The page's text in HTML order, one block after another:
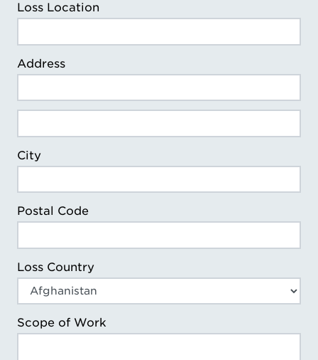
Loss Location
Address
City
Postal Code
Loss Country
Scope of Work